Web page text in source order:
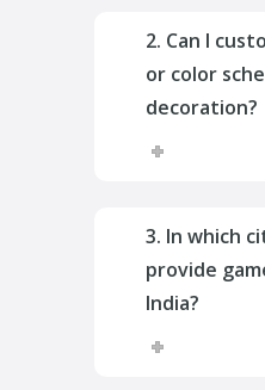
2. Can I
or color
decoration?
3. In which
provide
India?